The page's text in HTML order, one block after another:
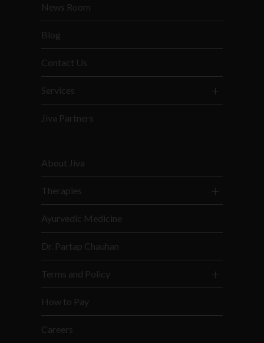
News Room
Blog
Contact Us
Services
Jiva Partners
About Jiva
Therapies
Ayurvedic Medicine
Dr. Partap Chauhan
Terms and Policy
How to Pay
Careers